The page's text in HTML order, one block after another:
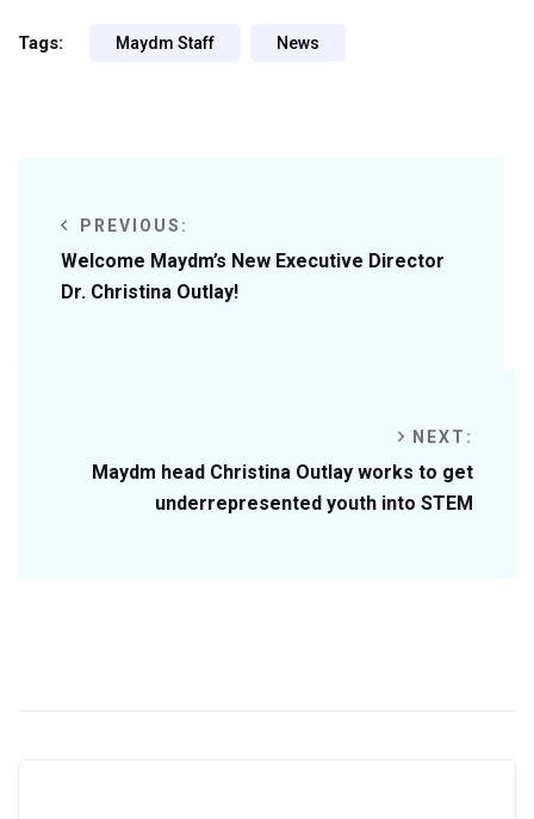
Tags: Maydm Staff News
PREVIOUS:
Welcome Maydm’s New Executive Director
Dr. Christina Outlay!
NEXT:
Maydm head Christina Outlay works to get
underrepresented youth into STEM